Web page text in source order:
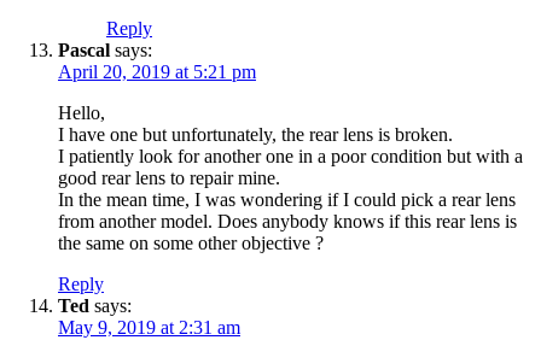
Reply
Pascal says:
April 20, 2019 at 5:21 pm
Hello,
I have one but unfortunately, the rear lens is broken.
I patiently look for another one in a poor condition but with a
good rear lens to repair mine.
In the mean time, I was wondering if I could pick a rear lens
from another model. Does anybody knows if this rear lens is
the same on some other objective ?
Reply
Ted says:
May 9, 2019 at 2:31 am